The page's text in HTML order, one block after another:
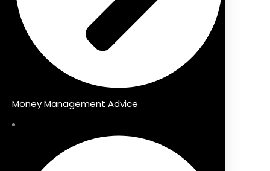
Money Management Advice